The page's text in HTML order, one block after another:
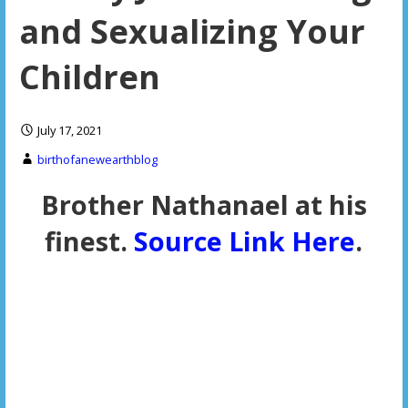
and Sexualizing Your
Children
July 17, 2021
birthofanewearthblog
Brother Nathanael at his
finest. Source Link Here.